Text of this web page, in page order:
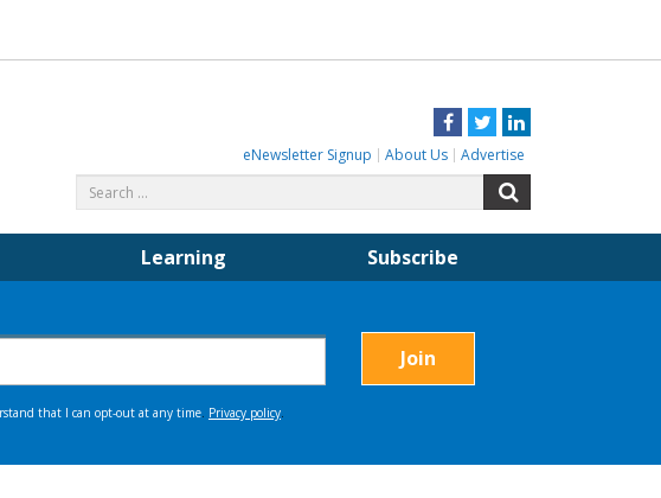
Facebook
TwitterLinkedIn
eNewsletter Signup About Us Advertise
for:
Learning Subscribe